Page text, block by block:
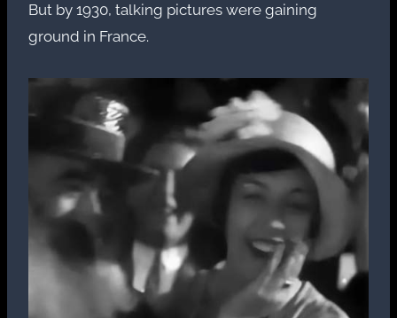
But by 1930, talking pictures were gaining
ground in France.